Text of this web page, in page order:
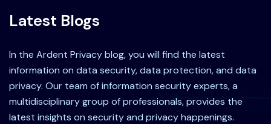
Latest Blogs
In the Ardent Privacy blog, you will find the latest
information on data security, data protection, and data
privacy. Our team of information security experts, a
multidisciplinary group of professionals, provides the
latest insights on security and privacy happenings.